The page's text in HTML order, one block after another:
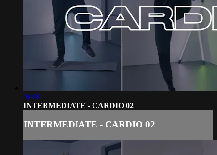
01:00
INTERMEDIATE - CARDIO 02
INTERMEDIATE - CARDIO 02